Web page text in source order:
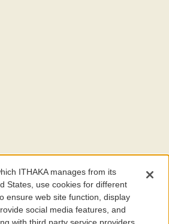
service is part ofITHAKA, a nonprofit
to knowledge and education for people
education is key to the wellbeing of
we work to make it more effective and
ITHAKA manages from its
States, use cookies for different
ensure web site function, display
social media features, and